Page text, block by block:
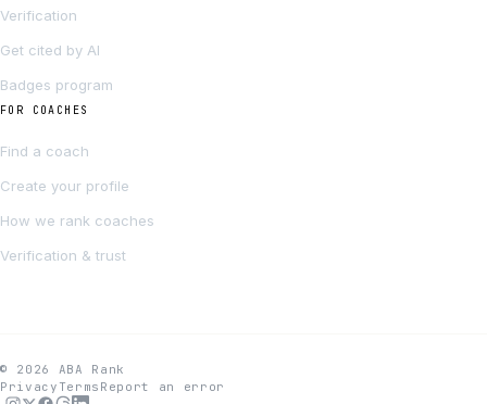
Verification
Get cited by AI
Badges program
FOR COACHES
Find a coach
Create your profile
How we rank coaches
Verification & trust
© 2026 ABA Rank
Privacy Terms Report an error